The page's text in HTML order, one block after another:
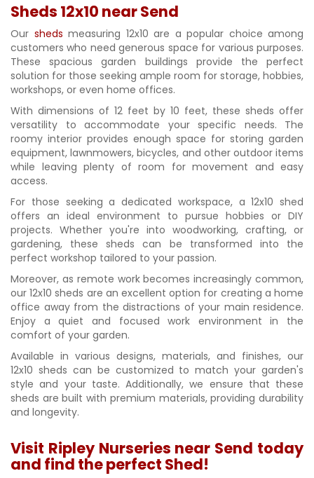
Sheds 12x10 near Send
Our sheds measuring 12x10 are a popular choice among
customers who need generous space for various purposes.
These spacious garden buildings provide the perfect
solution for those seeking ample room for storage, hobbies,
workshops, or even home offices.
With dimensions of 12 feet by 10 feet, these sheds offer
versatility to accommodate your specific needs. The
roomy interior provides enough space for storing garden
equipment, lawnmowers, bicycles, and other outdoor items
while leaving plenty of room for movement and easy
access.
For those seeking a dedicated workspace, a 12x10 shed
offers an ideal environment to pursue hobbies or DIY
projects. Whether you're into woodworking, crafting, or
gardening, these sheds can be transformed into the
perfect workshop tailored to your passion.
Moreover, as remote work becomes increasingly common,
our 12x10 sheds are an excellent option for creating a home
office away from the distractions of your main residence.
Enjoy a quiet and focused work environment in the
comfort of your garden.
Available in various designs, materials, and finishes, our
12x10 sheds can be customized to match your garden's
style and your taste. Additionally, we ensure that these
sheds are built with premium materials, providing durability
and longevity.
Visit Ripley Nurseries near Send today
and find the perfect Shed!